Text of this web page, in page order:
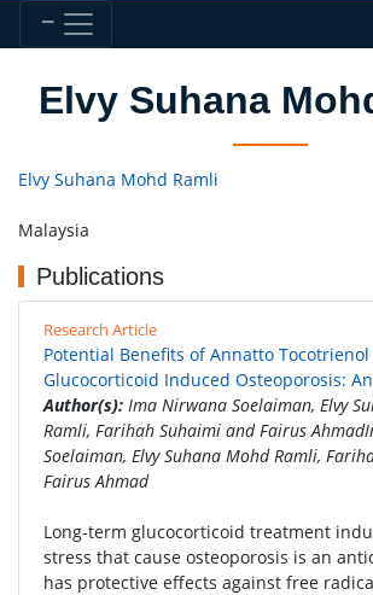
Elvy Suhana
Elvy Suhana Mohd Ramli
Malaysia
Publications
Research Article
Potential Benefits of Annatto
Glucocorticoid Induced Osteoporosis:
Author(s): Ima Nirwana Soelaiman, Elvy
Ramli, Farihah Suhaimi and Fairus
Soelaiman, Elvy Suhana Mohd Ramli,
Fairus Ahmad
Long-term glucocorticoid treatment
stress that cause osteoporosis is an
has protective effects against free